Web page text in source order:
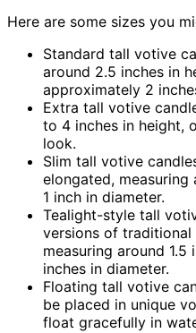
Here are some sizes you
Standard tall votive
around 2.5 inches in
approximately 2
Extra tall votive
to 4 inches in height,
look.
Slim tall votive
elongated,
1 inch in diameter.
Tealight-style tall
versions of
measuring around 1.5
inches in diameter.
Floating tall votive
be placed in unique
float gracefully in